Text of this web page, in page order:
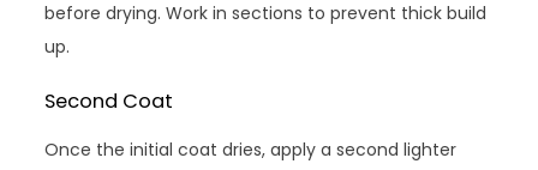
before drying. Work in sections to prevent thick build
up.
Second Coat
Once the initial coat dries, apply a second lighter